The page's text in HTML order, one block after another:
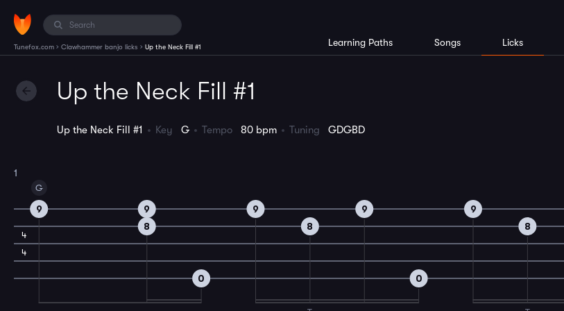
Tunefox.com › Clawhammer banjo licks › Up the Neck Fill #1 Learning Paths Songs Licks
Up the Neck Fill #1
Up the Neck Fill #1 Key G Tempo 80 bpm Tuning GDGBD
1
4
4
G
9
8
9
0
9
8
9
0
9
8